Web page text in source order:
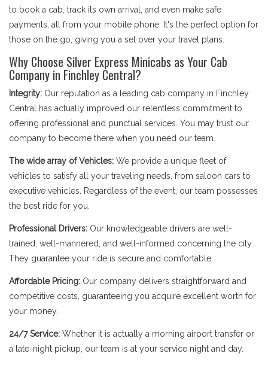
to book a cab, track its own arrival, and even make safe
payments, all from your mobile phone. It's the perfect option for
those on the go, giving you a set over your travel plans.
Why Choose Silver Express Minicabs as Your Cab
Company in Finchley Central?
Integrity: Our reputation as a leading cab company in Finchley
Central has actually improved our relentless commitment to
offering professional and punctual services. You may trust our
company to become there when you need our team.
The wide array of Vehicles: We provide a unique fleet of
vehicles to satisfy all your traveling needs, from saloon cars to
executive vehicles. Regardless of the event, our team possesses
the best ride for you.
Professional Drivers: Our knowledgeable drivers are well-
trained, well-mannered, and well-informed concerning the city.
They guarantee your ride is secure and comfortable.
Affordable Pricing: Our company delivers straightforward and
competitive costs, guaranteeing you acquire excellent worth for
your money.
24/7 Service: Whether it is actually a morning airport transfer or
a late-night pickup, our team is at your service night and day.